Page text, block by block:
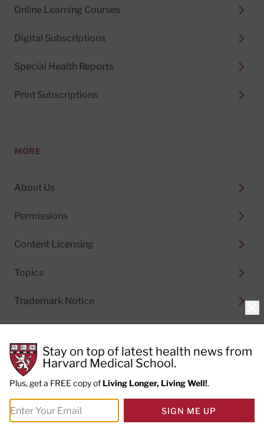
Online Learning Courses
Digital Subscriptions
Special Health Reports
Print Subscriptions
MORE
About Us
Permissions
Content Licensing
Topics
Trademark Notice
© 2026 Harvard Health Publishing® of The President
and Fellows of Harvard College
Do not sell my personal information|Privacy Policy and
Terms of Use
Stay on top of latest health news from
Harvard Medical School.
Plus, get a FREE copy of Living Longer, Living Well!.
SIGN ME UP